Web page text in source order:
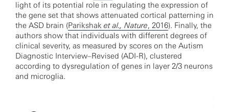
light of its potential role in regulating the expression of
the gene set that shows attenuated cortical patterning in
the ASD brain (Parikshak et al., Nature, 2016). Finally, the
authors show that individuals with different degrees of
clinical severity, as measured by scores on the Autism
Diagnostic Interview–Revised (ADI-R), clustered
according to dysregulation of genes in layer 2/3 neurons
and microglia.